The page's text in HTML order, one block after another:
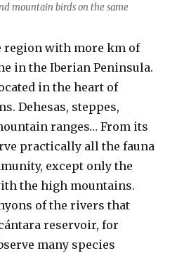
mountain birds on the same
region with more km of
in the Iberian Peninsula.
in the heart of
Dehesas, steppes,
ranges… From its
practically all the fauna
except only the
the high mountains.
of the rivers that
reservoir, for
many species